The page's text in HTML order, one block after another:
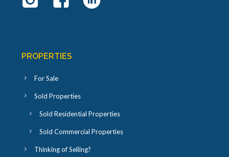
PROPERTIES
For Sale
Sold Properties
Sold Residential Properties
Sold Commercial Properties
Thinking of Selling?